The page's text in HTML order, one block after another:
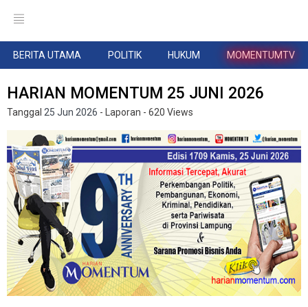
BERITA UTAMA POLITIK HUKUM MOMENTUMTV
HARIAN MOMENTUM 25 JUNI 2026
Tanggal 25 Jun 2026 - Laporan - 620 Views